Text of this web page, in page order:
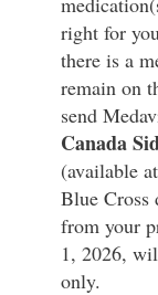
right for
there is a
remain on
send
Canada
(available
Blue Cross
from your
1, 2026,
only.